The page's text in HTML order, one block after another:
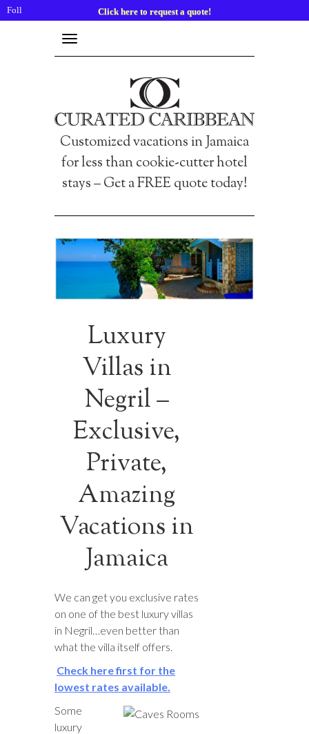
Follow
Click here to request a quote!
Toggle
navigation
Customized vacations in Jamaica
for less than cookie-cutter hotel
stays – Get a FREE quote today!
Luxury
Villas in
Negril –
Exclusive,
Private,
Amazing
Vacations in
Jamaica
We can get you exclusive rates
on one of the best luxury villas
in Negril…even better than
what the villa itself offers.
Check here first for the
lowest rates available.
Some
luxury